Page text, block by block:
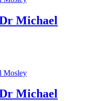
Michael
Michael